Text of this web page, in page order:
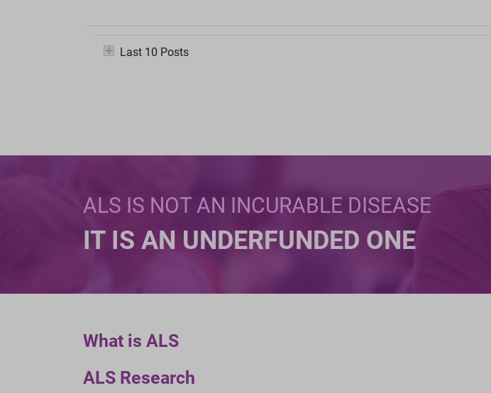
Last 10 Posts
ALS IS NOT AN INCURABLE DISEASE
IT IS AN UNDERFUNDED ONE
What is ALS
ALS Research